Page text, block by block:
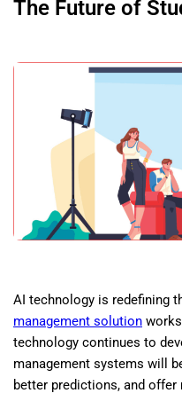
The Future of
AI technology is redefining
management solution
technology continues to
management systems will
better predictions, and